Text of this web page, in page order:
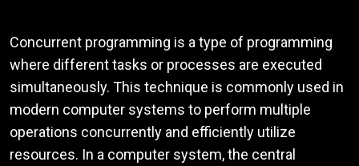
Concurrent programming is a type of programming
where different tasks or processes are executed
simultaneously. This technique is commonly used in
modern computer systems to perform multiple
operations concurrently and efficiently utilize
resources. In a computer system, the central